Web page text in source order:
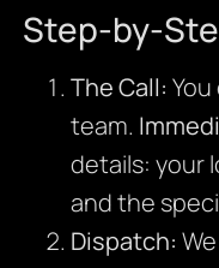
Step-by-
The Call:
team.
details: your
and the
Dispatch: